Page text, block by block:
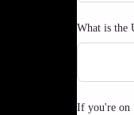
What is the
If you're on